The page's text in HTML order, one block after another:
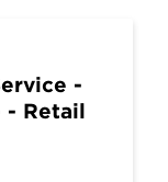
-
- Retail